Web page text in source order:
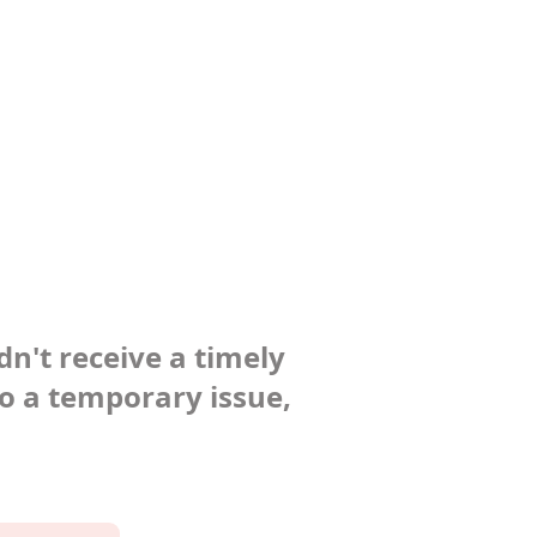
receive a timely
a temporary issue,